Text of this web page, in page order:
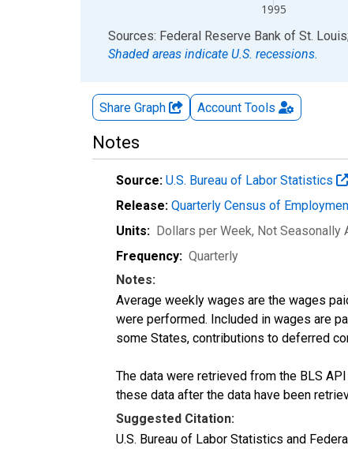
1995
End of interactive chart.
Sources: Federal Reserve Bank of St.
Shaded areas indicate U.S. recessions.
Share Graph Account Tools
Notes
Source: U.S. Bureau of Labor Statistics
Release: Quarterly Census of
Units: Dollars per Week, Not Seasonally
Frequency: Quarterly
Notes:
Average weekly wages are the wages
were performed. Included in wages are
some States, contributions to deferred
The data were retrieved from the BLS
these data after the data have been
Suggested Citation:
U.S. Bureau of Labor Statistics and